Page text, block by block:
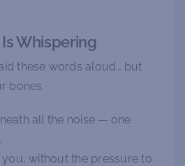
Whispering
these words aloud… but
bones.
all the noise — one
without the pressure to